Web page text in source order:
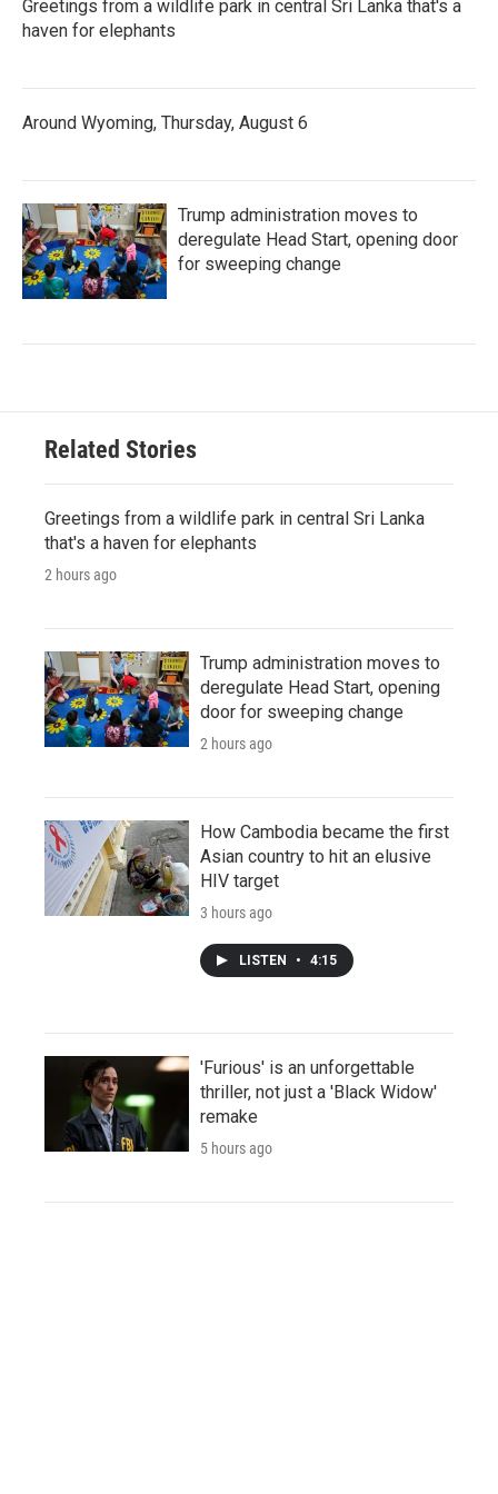
Greetings from a wildlife park in central Sri Lanka that's a
haven for elephants
Around Wyoming, Thursday, August 6
Trump administration moves to
deregulate Head Start, opening door
for sweeping change
Related Stories
Greetings from a wildlife park in central Sri Lanka
that's a haven for elephants
2 hours ago
Trump administration moves to
deregulate Head Start, opening
door for sweeping change
2 hours ago
How Cambodia became the first
Asian country to hit an elusive
HIV target
3 hours ago
LISTEN • 4:15
'Furious' is an unforgettable
thriller, not just a 'Black Widow'
remake
5 hours ago